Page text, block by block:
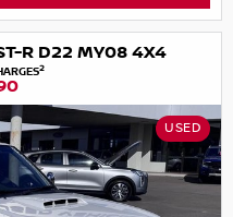
R D22 MY08 4X4
2
USED